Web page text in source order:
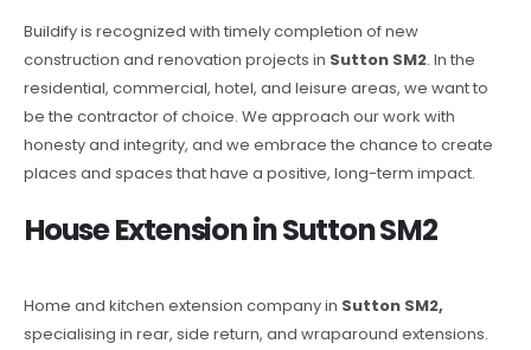
Buildify is recognized with timely completion of new
construction and renovation projects in Sutton SM2. In the
residential, commercial, hotel, and leisure areas, we want to
be the contractor of choice. We approach our work with
honesty and integrity, and we embrace the chance to create
places and spaces that have a positive, long-term impact.
House Extension in Sutton SM2
Home and kitchen extension company in Sutton SM2,
specialising in rear, side return, and wraparound extensions.